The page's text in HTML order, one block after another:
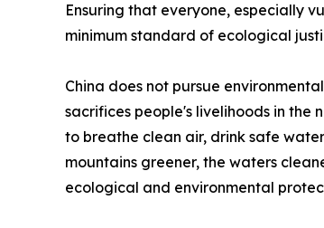
Ensuring that everyone, especially
minimum standard of ecological
China does not pursue
sacrifices people's livelihoods in
to breathe clean air, drink safe
mountains greener, the waters
ecological and environmental